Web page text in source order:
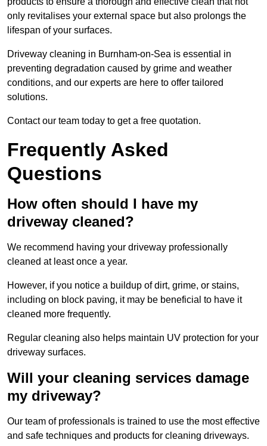
only revitalises your external space but also prolongs the
lifespan of your surfaces.
Driveway cleaning in Burnham-on-Sea is essential in
preventing degradation caused by grime and weather
conditions, and our experts are here to offer tailored
solutions.
Contact our team today to get a free quotation.
Frequently Asked
Questions
How often should I have my
driveway cleaned?
We recommend having your driveway professionally
cleaned at least once a year.
However, if you notice a buildup of dirt, grime, or stains,
including on block paving, it may be beneficial to have it
cleaned more frequently.
Regular cleaning also helps maintain UV protection for your
driveway surfaces.
Will your cleaning services damage
my driveway?
Our team of professionals is trained to use the most effective
and safe techniques and products for cleaning driveways.